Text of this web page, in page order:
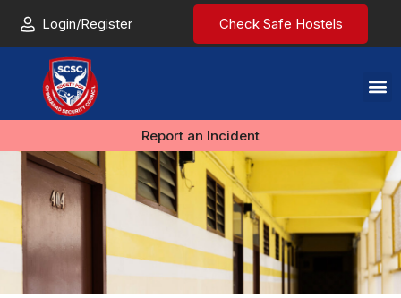
Login/Register Check Safe Hostels
Report an Incident